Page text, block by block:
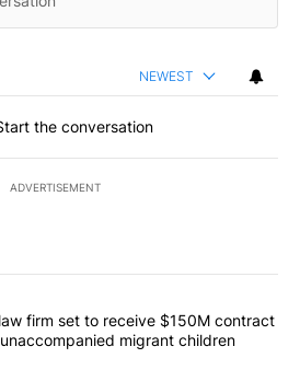
NEWEST
the conversation
ADVERTISEMENT
most commented articles in the last
Texas law firm set to receive
firm set to receive $150M contract
migrant children